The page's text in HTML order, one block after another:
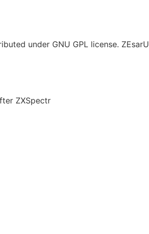
under GNU GPL license.
ZXSpectr